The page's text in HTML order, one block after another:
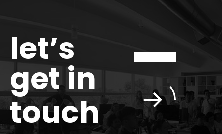
let’s
get in
touch